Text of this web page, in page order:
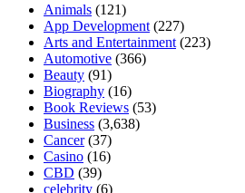
Animals (121)
App Development (227)
Arts and Entertainment (223)
Automotive (366)
Beauty (91)
Biography (16)
Book Reviews (53)
Business (3,638)
Cancer(37)
Casino (16)
CBD (39)
celebrity (6)